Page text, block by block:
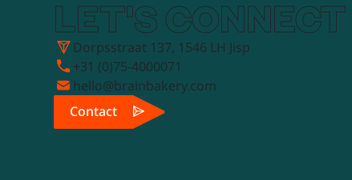
LET'S CONNECT
Dorpsstraat 137, 1546 LH Jisp
+31 (0)75-4000071
hello@brainbakery.com
Contact